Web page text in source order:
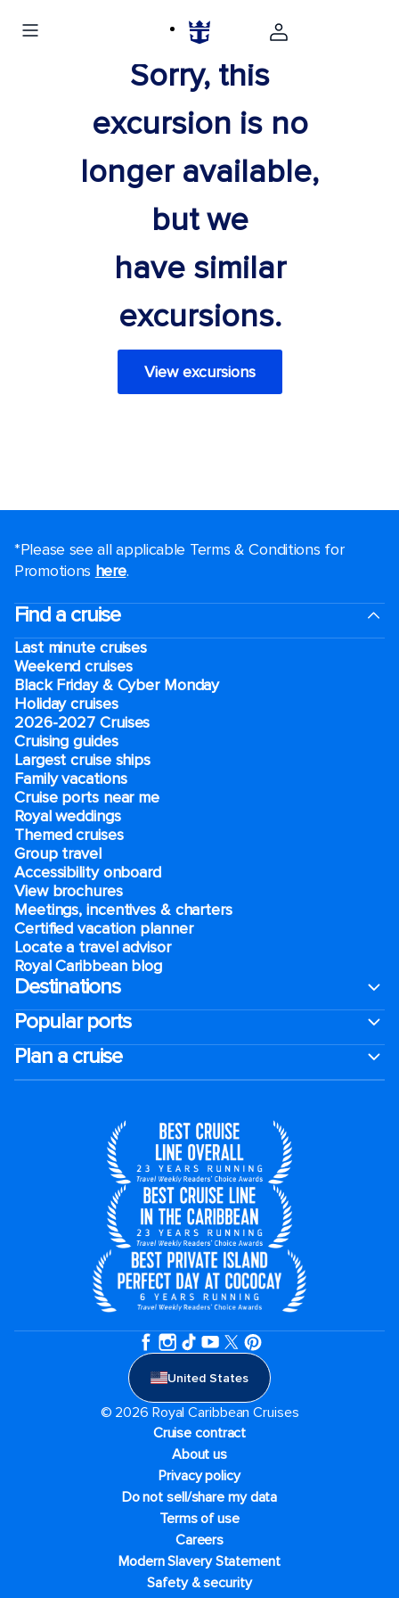
Sorry, this
excursion is no
longer available,
but we
have similar
excursions.
View excursions
*Please see all applicable Terms & Conditions for
Promotions here.
Find a cruise
Last minute cruises
Weekend cruises
Black Friday & Cyber Monday
Holiday cruises
2026-2027 Cruises
Cruising guides
Largest cruise ships
Family vacations
Cruise ports near me
Royal weddings
Themed cruises
Group travel
Accessibility onboard
View brochures
Meetings, incentives & charters​
Certified vacation planner
Locate a travel advisor
Royal Caribbean blog
Destinations
Popular ports
Plan a cruise
United States
© 2026 Royal Caribbean Cruises
Cruise contract
About us
Privacy policy
Do not sell/share my data
Terms of use
Careers
Modern Slavery Statement
Safety & security